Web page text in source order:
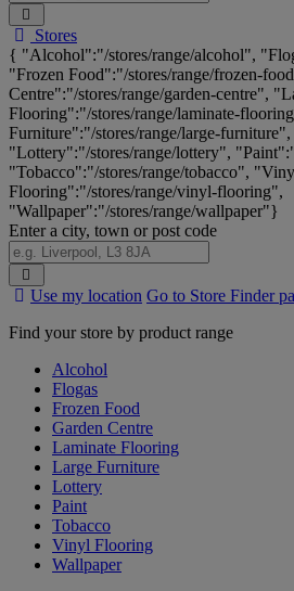
Search
Big
Brands,
Big
Savings...
Stores
{ "Alcohol":"/stores/range/alcohol",
"Frozen Food":"/stores/range/frozen-
Centre":"/stores/range/garden-centre",
Flooring":"/stores/range/laminate-
Furniture":"/stores/range/large-furniture",
"Lottery":"/stores/range/lottery",
"Tobacco":"/stores/range/tobacco",
Flooring":"/stores/range/vinyl-flooring",
"Wallpaper":"/stores/range/wallpaper"}
Enter a city, town or post code
Search
Stores
Use my location Go to Store Finder
Find your store by product range
Alcohol
Flogas
Frozen Food
Garden Centre
Laminate Flooring
Large Furniture
Lottery
Paint
Tobacco
Vinyl Flooring
Wallpaper